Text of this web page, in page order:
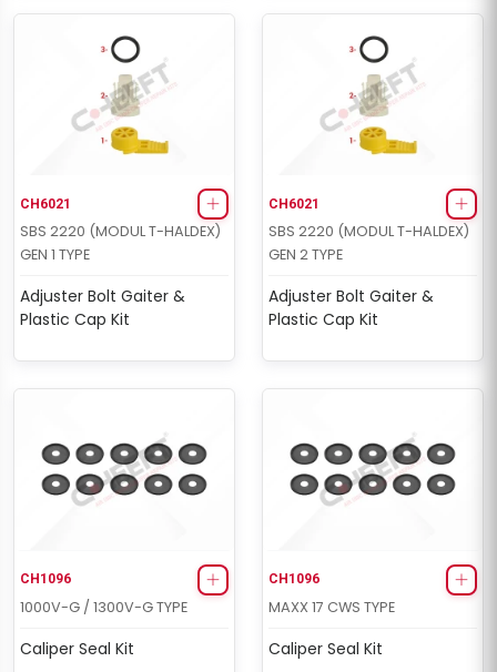
CH6021
SBS 2220 (MODUL T-HALDEX)
GEN 1 TYPE
Adjuster Bolt Gaiter &
Plastic Cap Kit
CH6021
SBS 2220 (MODUL T-HALDEX)
GEN 2 TYPE
Adjuster Bolt Gaiter &
Plastic Cap Kit
CH1096
1000V-G / 1300V-G TYPE
Caliper Seal Kit
CH1096
MAXX 17 CWS TYPE
Caliper Seal Kit